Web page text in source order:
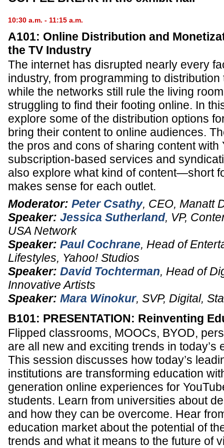
10:30 a.m. - 11:15 a.m.
A101: Online Distribution and
the TV Industry
The internet has disrupted nearly every
industry, from programming to
while the networks still rule the living
struggling to find their footing online. In
explore some of the distribution options
bring their content to online audiences.
the pros and cons of sharing content with
subscription-based services and
also explore what kind of content—short
makes sense for each outlet.
Moderator: Peter Csathy, CEO, Manatt
Speaker: Jessica Sutherland, VP,
USA Network
Speaker: Paul Cochrane, Head of
Lifestyles, Yahoo! Studios
Speaker: David Tochterman, Head of
Innovative Artists
Speaker: Mara Winokur, SVP, Digital,
B101: PRESENTATION: Reinventing
Flipped classrooms, MOOCs, BYOD,
are all new and exciting trends in today’s
This session discusses how today’s
institutions are transforming education
generation online experiences for
students. Learn from universities about
and how they can be overcome. Hear
education market about the potential of
trends and what it means to the future of